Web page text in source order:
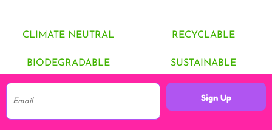
CLIMATE NEUTRAL RECYCLABLE
BIODEGRADABLE SUSTAINABLE
Sign Up